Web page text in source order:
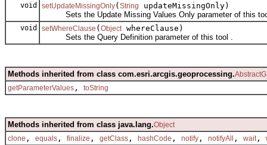
void setUpdateMissingOnly( String
updateMissingOnly)
Sets the Update Missing Values Only parameter of this
void setWhereClause ( Object whereClause)
Sets the Query Definition parameter of this tool .
Methods inherited from class com.esri.arcgis.geoprocessing.
getParameterValues , toString
Methods inherited from class java.lang.Object
clone , equals , finalize , getClass , hashCode , notify , notifyAll , wait ,